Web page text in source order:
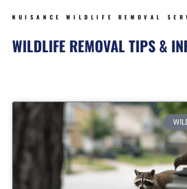
NUISANCE WILDLIFE REMOVAL
WILDLIFE REMOVAL TIPS &
PagePagePagePagePage